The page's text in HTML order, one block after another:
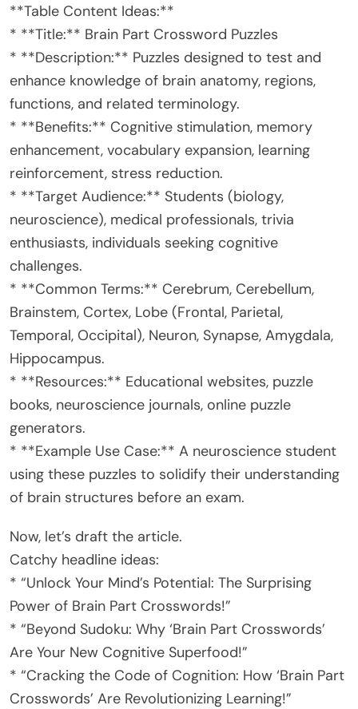
**Table Content Ideas:**
* **Title:** Brain Part Crossword Puzzles
* **Description:** Puzzles designed to test and
enhance knowledge of brain anatomy, regions,
functions, and related terminology.
* **Benefits:** Cognitive stimulation, memory
enhancement, vocabulary expansion, learning
reinforcement, stress reduction.
* **Target Audience:** Students (biology,
neuroscience), medical professionals, trivia
enthusiasts, individuals seeking cognitive
challenges.
* **Common Terms:** Cerebrum, Cerebellum,
Brainstem, Cortex, Lobe (Frontal, Parietal,
Temporal, Occipital), Neuron, Synapse, Amygdala,
Hippocampus.
* **Resources:** Educational websites, puzzle
books, neuroscience journals, online puzzle
generators.
* **Example Use Case:** A neuroscience student
using these puzzles to solidify their understanding
of brain structures before an exam.
Now, let’s draft the article.
Catchy headline ideas:
* “Unlock Your Mind’s Potential: The Surprising
Power of Brain Part Crosswords!”
* “Beyond Sudoku: Why ‘Brain Part Crosswords’
Are Your New Cognitive Superfood!”
* “Cracking the Code of Cognition: How ‘Brain Part
Crosswords’ Are Revolutionizing Learning!”